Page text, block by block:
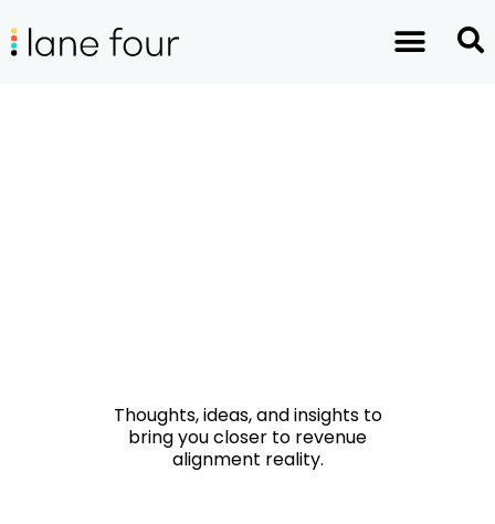
Thoughts, ideas, and insights to
bring you closer to revenue
alignment reality.